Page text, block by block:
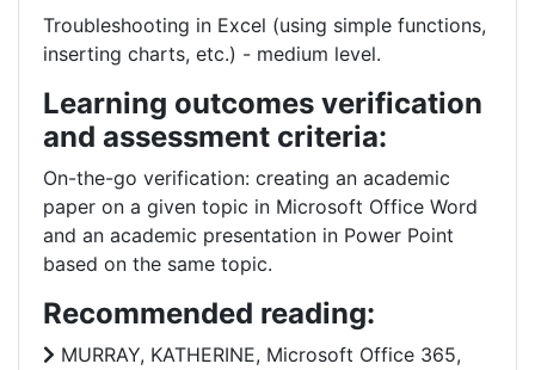
Troubleshooting in Excel (using simple functions,
inserting charts, etc.) - medium level.
Learning outcomes verification
and assessment criteria:
On-the-go verification: creating an academic
paper on a given topic in Microsoft Office Word
and an academic presentation in Power Point
based on the same topic.
Recommended reading:
MURRAY, KATHERINE, Microsoft Office 365,